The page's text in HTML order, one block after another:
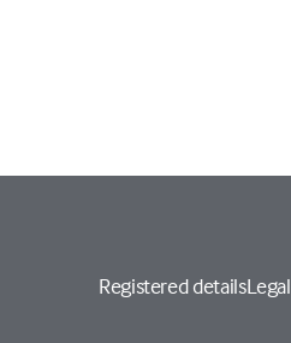
Registered detailsLegal